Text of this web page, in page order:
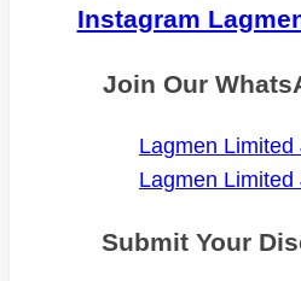
Instagram
Join Our
Lagmen Limited
Lagmen Limited
Submit Your